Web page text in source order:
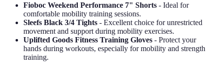
Fioboc Weekend Performance 7" Shorts - Ideal for
comfortable mobility training sessions.
Sleefs Black 3/4 Tights - Excellent choice for unrestricted
movement and support during mobility exercises.
Uplifted Goods Fitness Training Gloves - Protect your
hands during workouts, especially for mobility and strength
training.